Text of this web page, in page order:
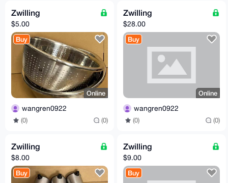
Zwilling
$5.00
Buy
Online
wangren0922
(0) (0)
Zwilling
$28.00
Buy
Online
wangren0922
(0) (0)
Zwilling
$8.00
Buy
Zwilling
$9.00
Buy